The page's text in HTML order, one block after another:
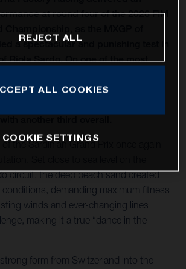
at round four of the 2026 FIM
a spectacular and punishing test in
Riola Sardo. On one of the most
first MXGP podium with third
the Sardinian Grand Prix once again
circuit, the deep beach sand created
conditions, demanding maximum fitness
winds and ever-changing lines
making it a true “dance in the
form from Switzerland into the
REJECT ALL
ALL COOKIES
COOKIE SETTINGS